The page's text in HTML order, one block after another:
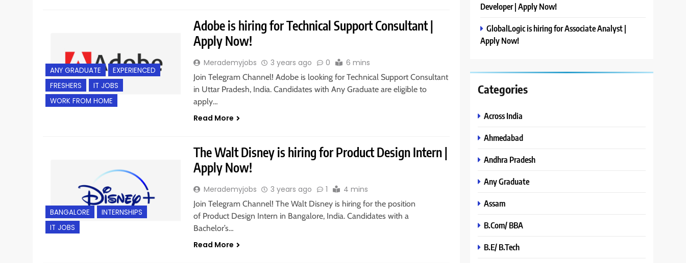
ANY GRADUATE
EXPERIENCED
FRESHERS
IT JOBS
WORK FROM HOME
Adobe is hiring for Technical Support Consultant |
Apply Now!
Merademyjobs 3 years ago 0 6 mins
Join Telegram Channel! Adobe is looking for Technical Support Consultant
in Uttar Pradesh, India. Candidates with Any Graduate are eligible to
apply…
Read More
BANGALORE
INTERNSHIPS
IT JOBS
The Walt Disney is hiring for Product Design Intern |
Apply Now!
Merademyjobs 3 years ago 1 4 mins
Join Telegram Channel! The Walt Disney is hiring for the position
of Product Design Intern in Bangalore, India. Candidates with a
Bachelor’s…
Read More
Developer | Apply Now!
GlobalLogic is hiring for Associate Analyst |
Apply Now!
Categories
Across India
Ahmedabad
Andhra Pradesh
Any Graduate
Assam
B.Com/ BBA
B.E/ B.Tech